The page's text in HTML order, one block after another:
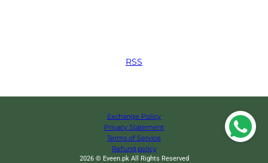
RSS
Exchange Policy
Privacy Statement
Terms of Service
Refund policy
2026 © Eveen.pk All Rights Reserved